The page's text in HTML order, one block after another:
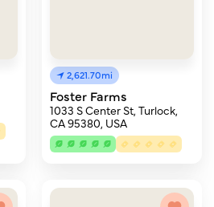
2,621.70mi
Foster Farms
1033 S Center St, Turlock,
CA 95380, USA